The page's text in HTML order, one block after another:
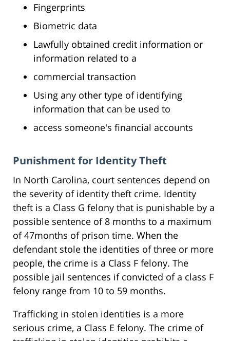
Fingerprints
Biometric data
Lawfully obtained credit information or
information related to a
commercial transaction
Using any other type of identifying
information that can be used to
access someone's financial accounts
Punishment for Identity Theft
In North Carolina, court sentences depend on
the severity of identity theft crime. Identity
theft is a Class G felony that is punishable by a
possible sentence of 8 months to a maximum
of 47months of prison time. When the
defendant stole the identities of three or more
people, the crime is a Class F felony. The
possible jail sentences if convicted of a class F
felony range from 10 to 59 months.
Trafficking in stolen identities is a more
serious crime, a Class E felony. The crime of